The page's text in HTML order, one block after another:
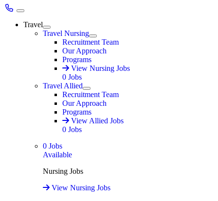
Main Menu
Travel
Expand
Travel Nursing
Expand
Recruitment Team
Our Approach
Programs
View Nursing Jobs
0 Jobs
Travel Allied
Expand
Recruitment Team
Our Approach
Programs
View Allied Jobs
0 Jobs
0 Jobs
Available
Nursing Jobs
View Nursing Jobs